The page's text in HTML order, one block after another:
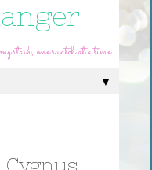
stash, one swatch at a time
▼
Cygnus